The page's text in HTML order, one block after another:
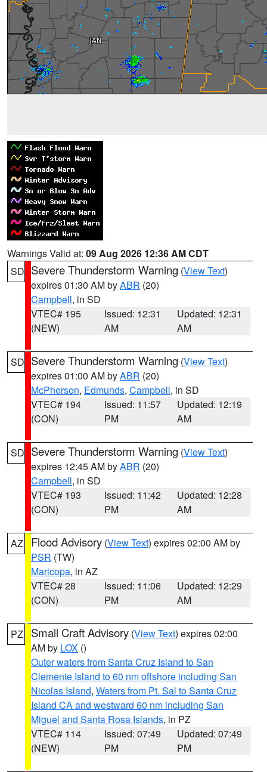
Warnings Valid at: 09 Aug 2026 12:36 AM CDT
SD Severe Thunderstorm Warning (View Text)
expires 01:30 AM byABR (20)
Campbell, in SD
VTEC# 195
(NEW)
Issued: 12:31
AM
Updated: 12:31
AM
SD Severe Thunderstorm Warning (View Text)
expires 01:00 AM byABR (20)
McPherson, Edmunds, Campbell, in SD
VTEC# 194
(CON)
Issued: 11:57
PM
Updated: 12:19
AM
SD Severe Thunderstorm Warning (View Text)
expires 12:45 AM byABR (20)
Campbell, in SD
VTEC# 193
(CON)
Issued: 11:42
PM
Updated: 12:28
AM
AZ Flood Advisory (View Text) expires 02:00 AM by
PSR (TW)
Maricopa, in AZ
VTEC# 28
(CON)
Issued: 11:06
PM
Updated: 12:29
AM
PZ Small Craft Advisory (View Text) expires 02:00
AM by LOX ()
Outer waters from Santa Cruz Island to San
Clemente Island to 60 nm offshore including San
Nicolas Island, Waters from Pt. Sal to Santa Cruz
Island CA and westward 60 nm including San
Miguel and Santa Rosa Islands, in PZ
VTEC# 114
(NEW)
Issued: 07:49
PM
Updated: 07:49
PM